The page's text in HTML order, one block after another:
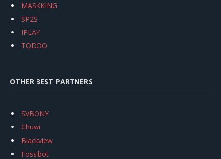
MASKKING
SP2S
IPLAY
TODOO
OTHER BEST PARTNERS
SVBONY
Chuwi
Blackview
Fossibot